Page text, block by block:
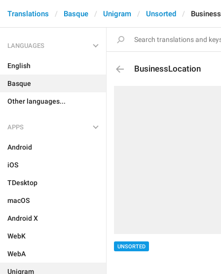
Translations Basque Unigram Unsorted
LANGUAGES
English
Basque
Other languages...
APPS
Android
iOS
TDesktop
macOS
Android X
WebK
WebA
Unigram
BusinessLocation
UNSORTED